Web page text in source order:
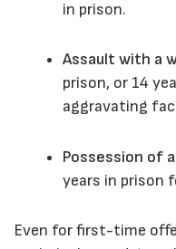
in prison.
Assault with a
prison, or 14
aggravating
Possession of
years in prison
Even for first-time